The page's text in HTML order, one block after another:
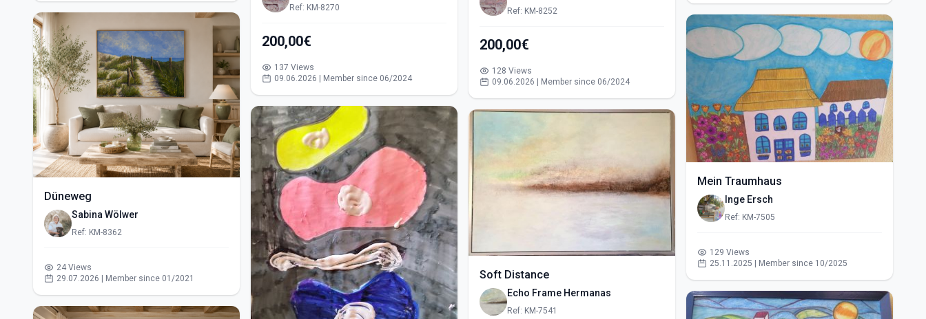
Düneweg
Sabina Wölwer
Ref: KM-8362
24 Views
29.07.2026 | Member since 01/2021
Ref: KM-8270
200,00€
137 Views
09.06.2026 | Member since 06/2024
Ref: KM-8252
200,00€
128 Views
09.06.2026 | Member since 06/2024
Soft Distance
Echo Frame Hermanas
Ref: KM-7541
Mein Traumhaus
Inge Ersch
Ref: KM-7505
129 Views
25.11.2025 | Member since 10/2025